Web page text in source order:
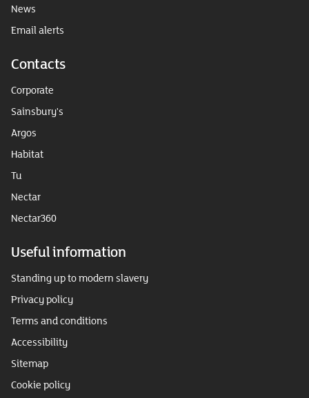
News
Email alerts
Contacts
Corporate
Sainsbury's
Argos
Habitat
Tu
Nectar
Nectar360
Useful information
Standing up to modern slavery
Privacy policy
Terms and conditions
Accessibility
Sitemap
Cookie policy